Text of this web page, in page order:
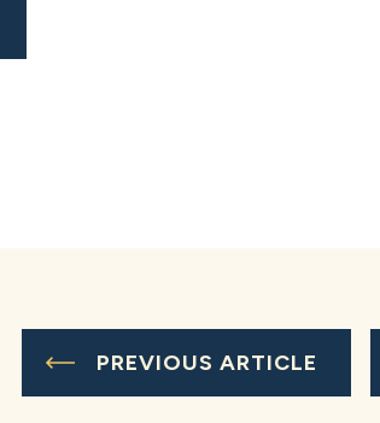
PREVIOUS ARTICLE